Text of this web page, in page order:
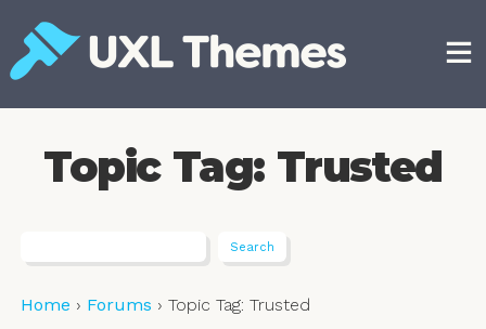
content
Topic Tag: Trusted
Home › Forums › Topic Tag: Trusted